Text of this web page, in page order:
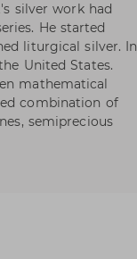
silver work had
He started
liturgical silver. In
United States.
mathematical
combination of
semiprecious